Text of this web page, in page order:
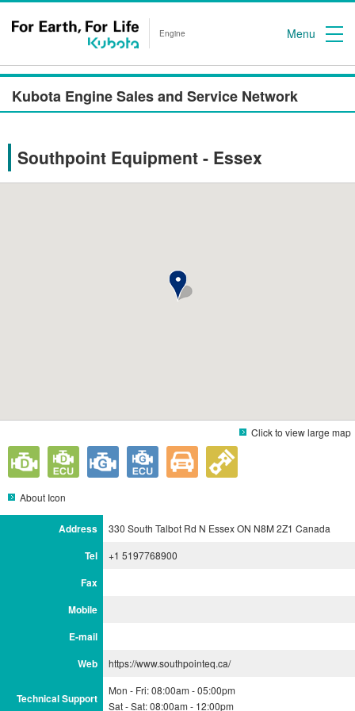
Engine Menu
Kubota Engine Sales and Service Network
Southpoint Equipment - Essex
Click to view large map
About Icon
Address 330 South Talbot Rd N Essex ON N8M 2Z1 Canada
Tel +1 5197768900
Fax
Mobile
E-mail
Web
https://www.southpointeq.ca/
Technical Support
Mon - Fri: 08:00am - 05:00pm
Sat - Sat: 08:00am - 12:00pm